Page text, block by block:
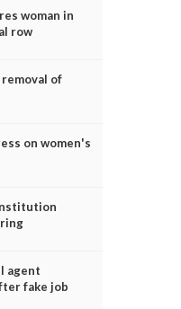
woman in
row
of
on women's
agent
fake job